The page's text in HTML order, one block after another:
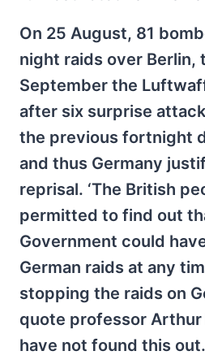
On 25 August, 81
night raids over Berlin,
September the
after six surprise
the previous fortnight
and thus Germany
reprisal. ‘The British
permitted to find out
Government could
German raids at any
stopping the raids on
quote professor
have not found this